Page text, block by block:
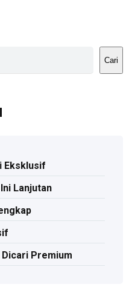
Cari
Eksklusif
Lanjutan
Premium